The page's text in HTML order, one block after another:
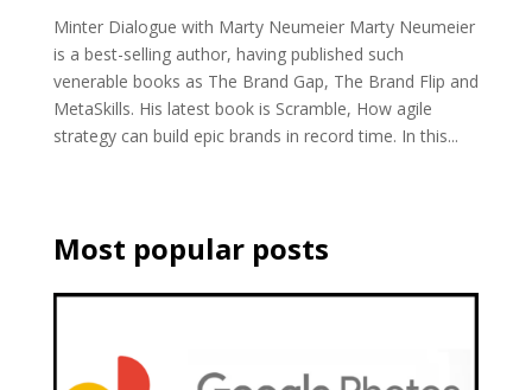
Minter Dialogue with Marty Neumeier Marty Neumeier
is a best-selling author, having published such
venerable books as The Brand Gap, The Brand Flip and
MetaSkills. His latest book is Scramble, How agile
strategy can build epic brands in record time. In this...
Most popular posts